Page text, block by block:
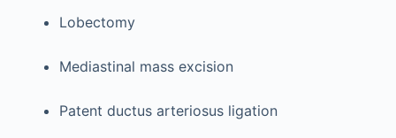
Lobectomy
Mediastinal mass excision
Patent ductus arteriosus ligation